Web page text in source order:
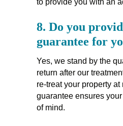
to provide you with an
8. Do you
guarantee for
Yes, we stand by the
return after our
re-treat your property
guarantee ensures
of mind.